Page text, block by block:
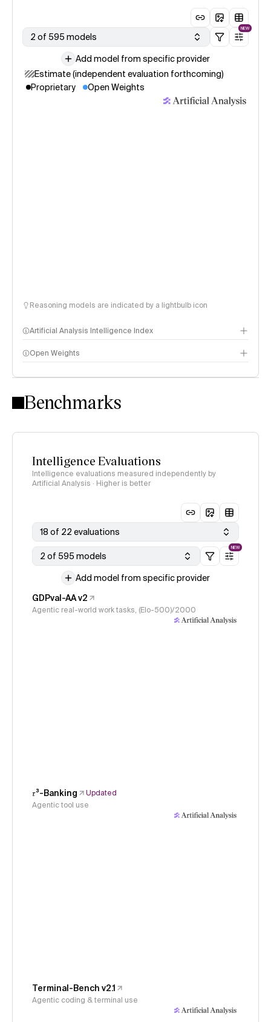
2 of 595 models
NEW
Add model from specific provider
Estimate (independent evaluation forthcoming)
Proprietary
Open Weights
Reasoning models are indicated by a lightbulb icon
Artificial Analysis Intelligence Index
Intelligence Index methodology
Open Weights
Benchmarks
Intelligence Evaluations
Intelligence evaluations measured independently by
Artificial Analysis · Higher is better
18 of 22 evaluations
2 of 595 models
NEW
Add model from specific provider
GDPval-AA v2
Agentic real-world work tasks, (Elo-500)/2000
𝜏³-Banking
Updated
Agentic tool use
Terminal-Bench v2.1
Agentic coding & terminal use